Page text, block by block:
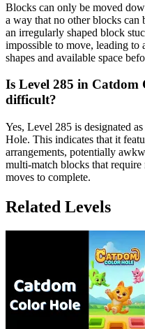
Blocks can only be moved
a way that no other blocks
an irregularly shaped block
impossible to move, leading to
shapes and available space
Is Level 285 in Catdom
difficult?
Yes, Level 285 is designated
Hole. This indicates that it
arrangements, potentially
multi-match blocks that
moves to complete.
Related Levels